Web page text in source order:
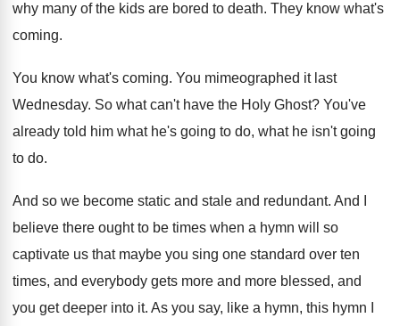
why many of the kids are bored to death. They know what's
coming.
You know what's coming. You mimeographed it last
Wednesday. So what can't have the Holy Ghost? You've
already told him what he's going to do, what he isn't going
to do.
And so we become static and stale and redundant. And I
believe there ought to be times when a hymn will so
captivate us that maybe you sing one standard over ten
times, and everybody gets more and more blessed, and
you get deeper into it. As you say, like a hymn, this hymn